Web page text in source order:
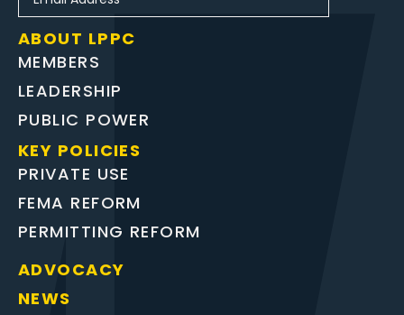
ABOUT LPPC
MEMBERS
LEADERSHIP
PUBLIC POWER
KEY POLICIES
PRIVATE USE
FEMA REFORM
PERMITTING REFORM
ADVOCACY
NEWS